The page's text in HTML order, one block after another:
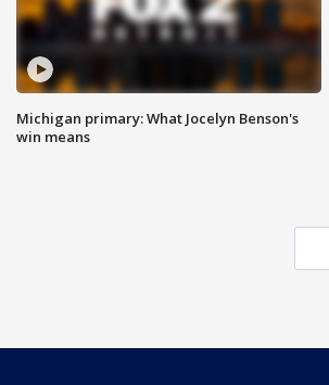
Michigan primary: What Jocelyn Benson's
win means